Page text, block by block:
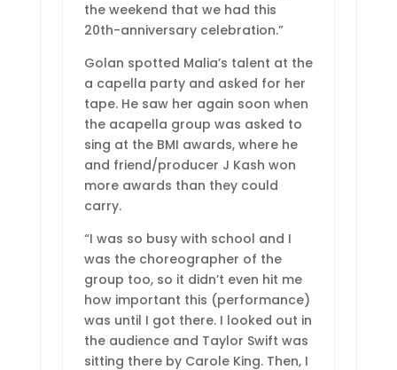
the weekend that we had this
20th-anniversary celebration.”
Golan spotted Malia’s talent at the
a capella party and asked for her
tape. He saw her again soon when
the acapella group was asked to
sing at the BMI awards, where he
and friend/producer J Kash won
more awards than they could
carry.
“I was so busy with school and I
was the choreographer of the
group too, so it didn’t even hit me
how important this (performance)
was until I got there. I looked out in
the audience and Taylor Swift was
sitting there by Carole King. Then, I